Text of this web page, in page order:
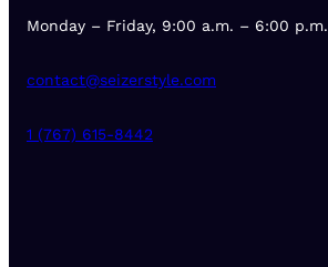
Monday – Friday, 9:00 a.m. – 6:00 p.m.
contact@seizerstyle.com
1 (767) 615-8442